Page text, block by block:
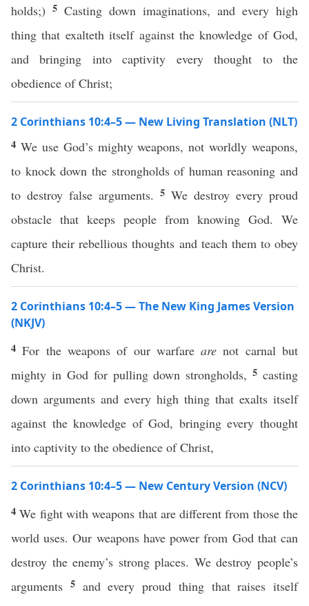
holds;) 5 Casting down imaginations, and every high
thing that exalteth itself against the knowledge of God,
and bringing into captivity every thought to the
obedience of Christ;
2 Corinthians 10:4–5 — New Living Translation (NLT)
4 We use God’s mighty weapons, not worldly weapons,
to knock down the strongholds of human reasoning and
to destroy false arguments. 5 We destroy every proud
obstacle that keeps people from knowing God. We
capture their rebellious thoughts and teach them to obey
Christ.
2 Corinthians 10:4–5 — The New King James Version
(NKJV)
4For the weapons of our warfareare not carnal but
mighty in God for pulling down strongholds,5 casting
down arguments and every high thing that exalts itself
against the knowledge of God, bringing every thought
into captivity to the obedience of Christ,
2 Corinthians 10:4–5 — New Century Version (NCV)
4We fight with weapons that are different from those the
world uses. Our weapons have power from God that can
destroy the enemy’s strong places. We destroy people’s
arguments 5 and every proud thing that raises itself